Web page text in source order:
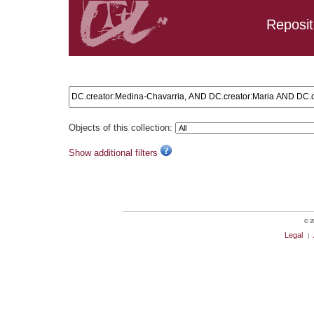
Objects of this collection:
Show additional filters
©
Legal